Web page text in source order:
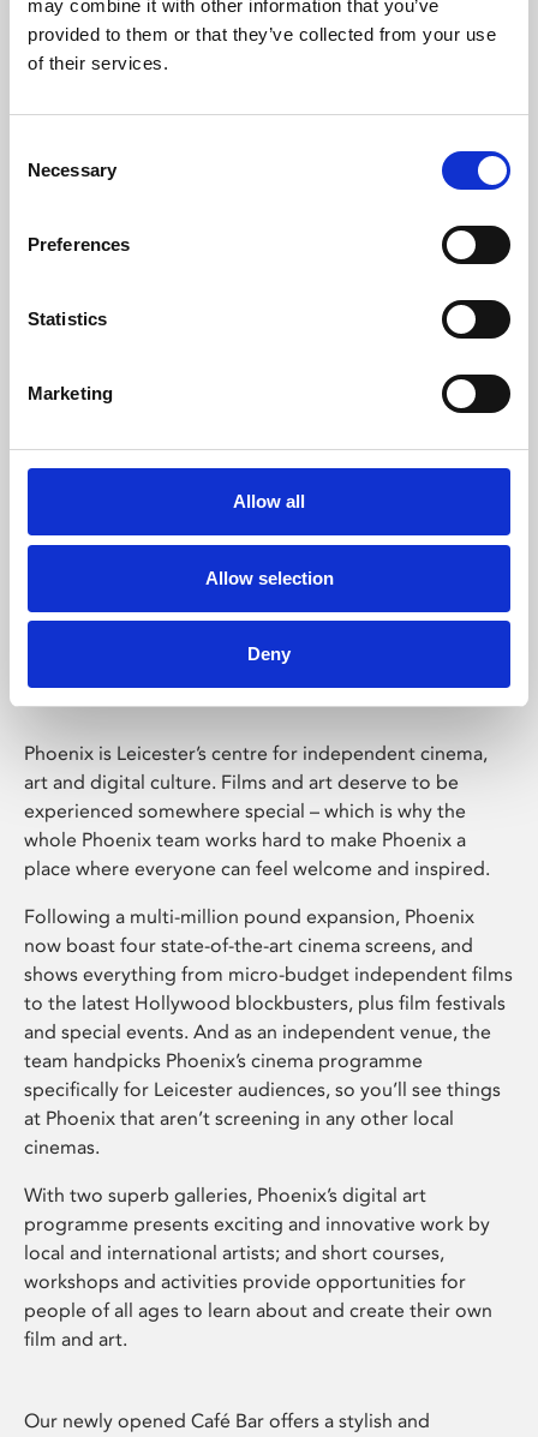
may combine it with other information that you’ve
provided to them or that they’ve collected from your use
of their services.
Selection
Necessary
Preferences
Statistics
Marketing
Allow all
Allow selection
Deny
Learning & Education
Whether for pleasure, professional skills or education,
Phoenix Leicester
Phoenix is Leicester’s centre for independent cinema,
art and digital culture. Films and art deserve to be
experienced somewhere special – which is why the
whole Phoenix team works hard to make Phoenix a
place where everyone can feel welcome and inspired.
Following a multi-million pound expansion, Phoenix
now boast four state-of-the-art cinema screens, and
shows everything from micro-budget independent films
to the latest Hollywood blockbusters, plus film festivals
and special events. And as an independent venue, the
team handpicks Phoenix’s cinema programme
specifically for Leicester audiences, so you’ll see things
at Phoenix that aren’t screening in any other local
cinemas.
With two superb galleries, Phoenix’s digital art
programme presents exciting and innovative work by
local and international artists; and short courses,
workshops and activities provide opportunities for
people of all ages to learn about and create their own
film and art.
Our newly opened Café Bar offers a stylish and